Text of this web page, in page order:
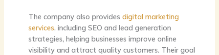
The company also provides digital marketing
services, including SEO and lead generation
strategies, helping businesses improve online
visibility and attract quality customers. Their goal